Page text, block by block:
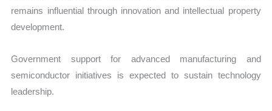
remains influential through innovation and intellectual property
development.
Government support for advanced manufacturing and
semiconductor initiatives is expected to sustain technology
leadership.